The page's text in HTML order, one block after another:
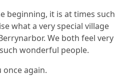
beginning, it is at times such
what a very special village
We both feel very
wonderful people.
once again.